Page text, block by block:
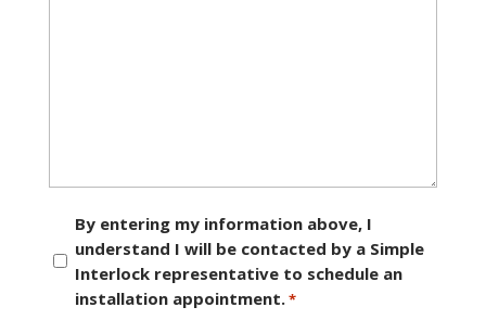
Consent
By entering my information above, I
understand I will be contacted by a Simple
Interlock representative to schedule an
installation appointment.*